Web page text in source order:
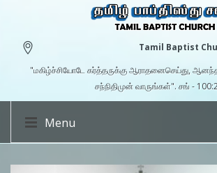
Tamil Baptist
"மகிழ்ச்சியோடே கர்த்தருக்கு ஆராதனைசெய்து,
சந்நிதிமுன் வாருங்கள்". சங் -
Menu